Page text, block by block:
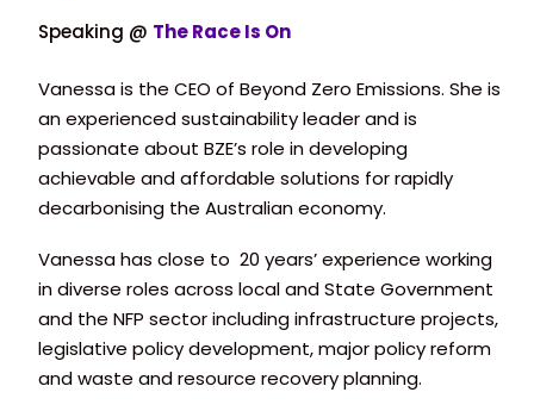
Speaking @ The Race Is On
Vanessa is the CEO of Beyond Zero Emissions. She is
an experienced sustainability leader and is
passionate about BZE’s role in developing
achievable and affordable solutions for rapidly
decarbonising the Australian economy.
Vanessa has close to 20 years’ experience working
in diverse roles across local and State Government
and the NFP sector including infrastructure projects,
legislative policy development, major policy reform
and waste and resource recovery planning.